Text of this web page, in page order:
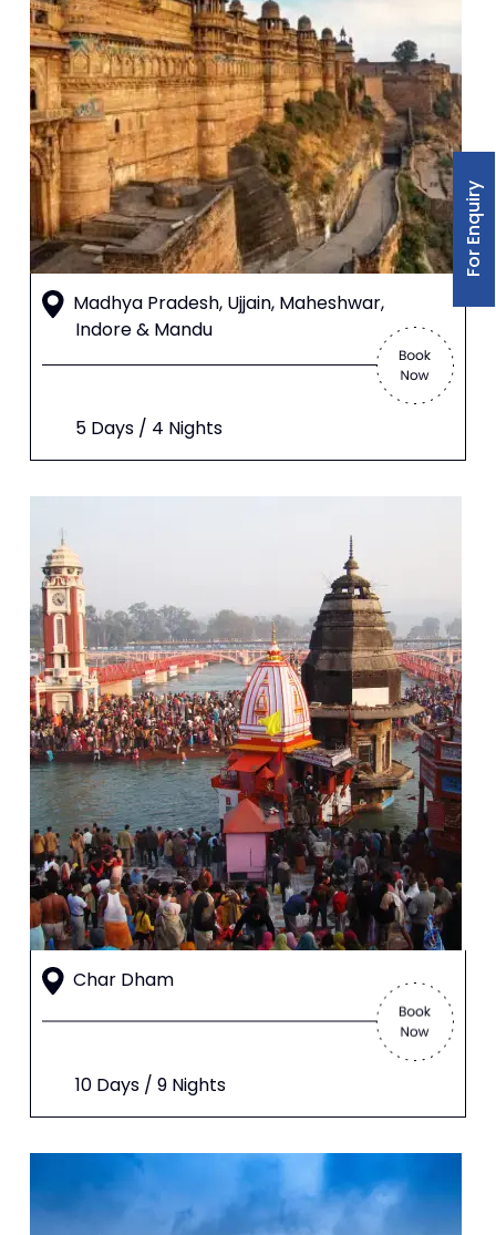
For Enquiry
Madhya Pradesh, Ujjain, Maheshwar,
Indore & Mandu
5 Days / 4 Nights
Char Dham
10 Days / 9 Nights